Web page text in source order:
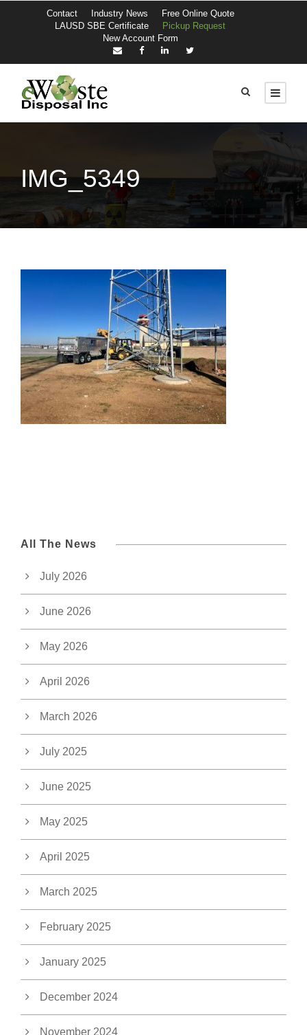
Contact Industry News
Free Online Quote
LAUSD SBE Certificate
Pickup Request
New Account Form
IMG_5349
All The News
July 2026
June 2026
May 2026
April 2026
March 2026
July 2025
June 2025
May 2025
April 2025
March 2025
February 2025
January 2025
December 2024
November 2024